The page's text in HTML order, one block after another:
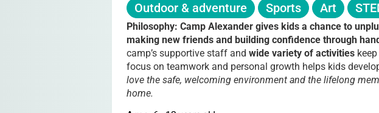
Outdoor & adventure Sports Art
Philosophy: Camp Alexander gives kids a chance to
making new friends and building confidence through
camp’s supportive staff and wide variety of activities
focus on teamwork and personal growth helps kids
love the safe, welcoming environment and the lifelong
home.